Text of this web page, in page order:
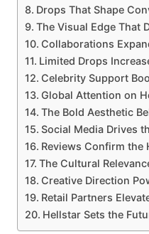
Drops That Shape
The Visual Edge That
Collaborations
Limited Drops
Celebrity Support
Global Attention on
The Bold Aesthetic
Social Media Drives
Reviews Confirm the
The Cultural
Creative Direction
Retail Partners
Hellstar Sets the